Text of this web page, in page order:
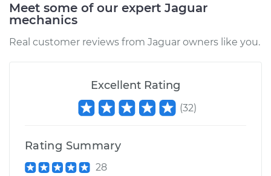
Service type
Pump Pulley
Replacement
$331.91
Shop/Dealer Price $415.78-$586.63
Meet some of our expert Jaguar
mechanics
Real customer reviews from Jaguar owners like you.
Excellent Rating
(32)
Rating Summary
28